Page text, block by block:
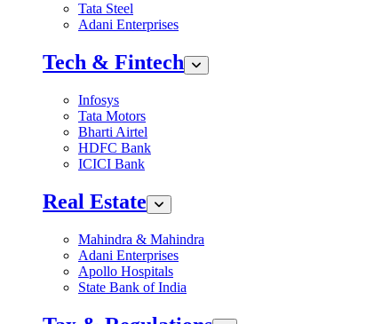
Tata Steel
Adani Enterprises
Tech & Fintech
Infosys
Tata Motors
Bharti Airtel
HDFC Bank
ICICI Bank
Real Estate
Mahindra & Mahindra
Adani Enterprises
Apollo Hospitals
State Bank of India